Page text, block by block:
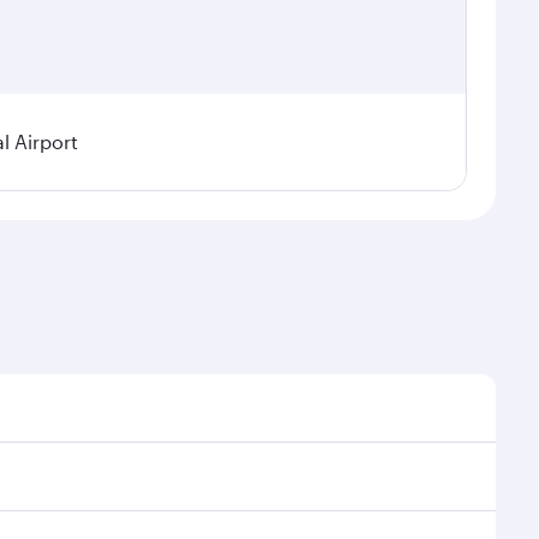
Airport
demand, route popularity and availability of travel